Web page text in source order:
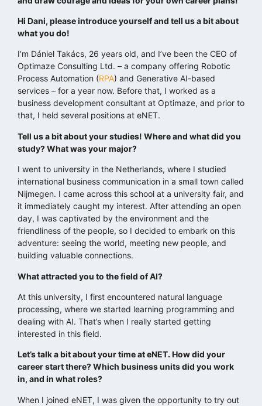
Hi Dani, please introduce yourself and tell us a bit about
what you do!
I’m Dániel Takács, 26 years old, and I’ve been the CEO of
Optimaze Consulting Ltd. – a company offering Robotic
Process Automation (RPA) and Generative AI-based
services – for a year now. Before that, I worked as a
business development consultant at Optimaze, and prior to
that, I held several positions at eNET.
Tell us a bit about your studies! Where and what did you
study? What was your major?
I went to university in the Netherlands, where I studied
international business communication in a small town called
Nijmegen. I came across this school at a university fair, and
it immediately caught my interest. After attending an open
day, I was captivated by the environment and the
friendliness of the people, so I decided to embark on this
adventure: seeing the world, meeting new people, and
building valuable connections.
What attracted you to the field of AI?
At this university, I first encountered natural language
processing, where we started learning programming and
dealing with AI. That’s when I really started getting
interested in this field.
Let’s talk a bit about your time at eNET. How did your
career start there? Which business units did you work
in, and in what roles?
When I joined eNET, I was given the opportunity to try out